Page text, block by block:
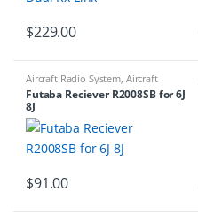
$229.00
Aircraft Radio System Aircraft
Receivers
Futaba Reciever R2008SB for 6J
8J
$91.00